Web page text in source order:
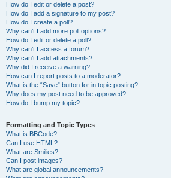
How do I edit or delete a post?
How do I add a signature to my post?
How do I create a poll?
Why can’t I add more poll options?
How do I edit or delete a poll?
Why can’t I access a forum?
Why can’t I add attachments?
Why did I receive a warning?
How can I report posts to a moderator?
What is the “Save” button for in topic posting?
Why does my post need to be approved?
How do I bump my topic?
Formatting and Topic Types
What is BBCode?
Can I use HTML?
What are Smilies?
Can I post images?
What are global announcements?